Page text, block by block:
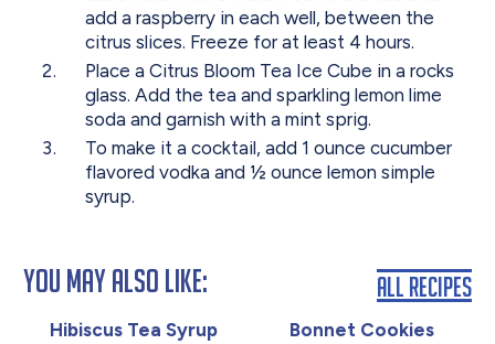
add a raspberry in each well, between the
citrus slices. Freeze for at least 4 hours.
Place a Citrus Bloom Tea Ice Cube in a rocks
glass. Add the tea and sparkling lemon lime
soda and garnish with a mint sprig.
To make it a cocktail, add 1 ounce cucumber
flavored vodka and ½ ounce lemon simple
syrup.
You May Also Like:
Hibiscus Tea Syrup Bonnet Cookies
All Recipes